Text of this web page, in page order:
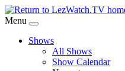
Skip
to
Content
Menu
Shows
All Shows
Show Calendar